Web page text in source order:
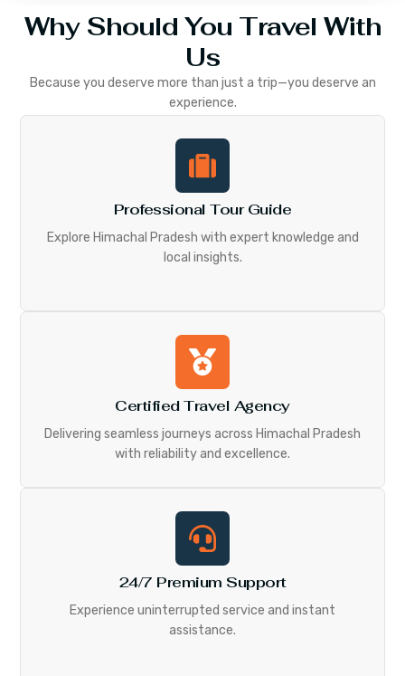
Why Should You Travel With
Us
Because you deserve more than just a trip—you deserve an
experience.
Professional Tour Guide
Explore Himachal Pradesh with expert knowledge and
local insights.
Certified Travel Agency
Delivering seamless journeys across Himachal Pradesh
with reliability and excellence.
24/7 Premium Support
Experience uninterrupted service and instant
assistance.